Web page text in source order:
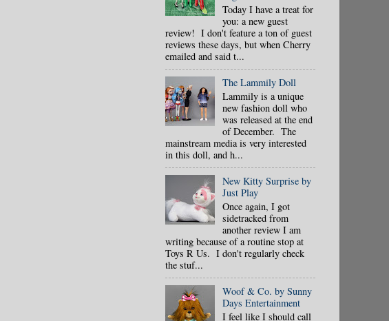
Today I have a treat for
you: a new guest
review! I don't feature a ton of guest
reviews these days, but when Cherry
emailed and said t...
The Lammily Doll
Lammily is a unique
new fashion doll who
was released at the end
of December. The
mainstream media is very interested
in this doll, and h...
New Kitty Surprise by
Just Play
Once again, I got
sidetracked from
another review I am
writing because of a routine stop at
Toys R Us. I don't regularly check
the stuf...
Woof & Co. by Sunny
Days Entertainment
I feel like I should call